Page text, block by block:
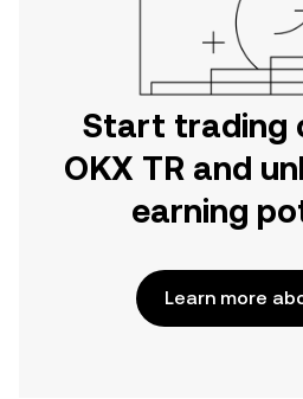
Start trading
OKX TR and
earning
Learn more